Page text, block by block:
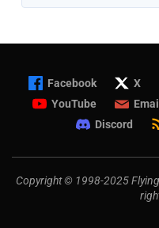
Facebook X
YouTube
Email
Discord
Copyright © 1998-2025